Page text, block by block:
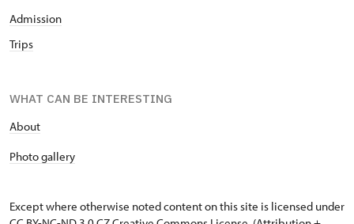
Admission
Trips
WHAT CAN BE INTERESTING
About
Photo gallery
Except where otherwise noted content on this site is licensed under